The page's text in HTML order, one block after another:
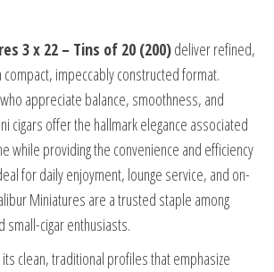
3 x 22 – Tins of 20 (200)deliver refined,
compact, impeccably constructed format.
appreciate balance, smoothness, and
cigars offer the hallmark elegance associated
while providing the convenience and efficiency
for daily enjoyment, lounge service, and on-
Miniatures are a trusted staple among
small-cigar enthusiasts.
clean, traditional profiles that emphasize